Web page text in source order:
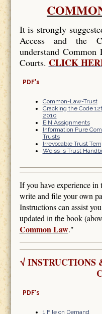
It is strongly
Access and the
understand
Courts. CLICK
PDF's
Common-Law-Trust
Cracking the Code
2010
EIN Assignments
Information Pure
Trusts
Irrevocable Trust
Weiss_s Trust
If you have experience
write and file your own
Instructions can assist
updated in the book
Common Law."
√INSTRUCTIONS
PDF's
1 File on Demand